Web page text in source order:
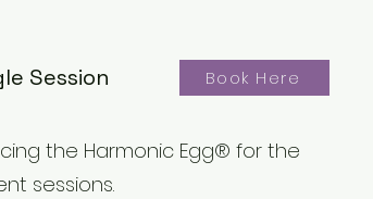
Session Book Here
the Harmonic Egg®️ for the
sessions.